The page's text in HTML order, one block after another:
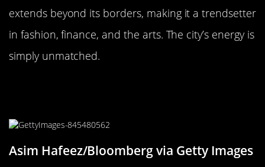
extends beyond its borders, making it a trendsetter
in fashion, finance, and the arts. The city’s energy is
simply unmatched.
Asim Hafeez/Bloomberg via Getty Images